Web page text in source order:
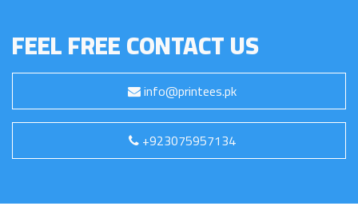
FEEL FREE CONTACT US
info@printees.pk
+923075957134